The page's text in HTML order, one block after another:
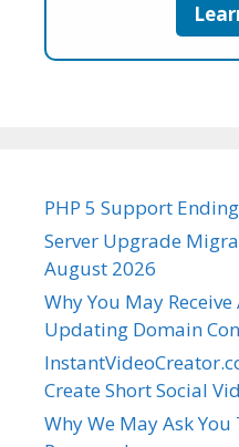
PHP 5 Support
Server Upgrade
August 2026
Why You May
Updating Domain
Create Short Social
Why We May Ask